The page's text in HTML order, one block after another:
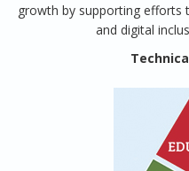
growth by supporting efforts
and digital